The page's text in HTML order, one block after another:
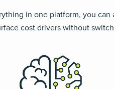
in one platform, you
cost drivers without